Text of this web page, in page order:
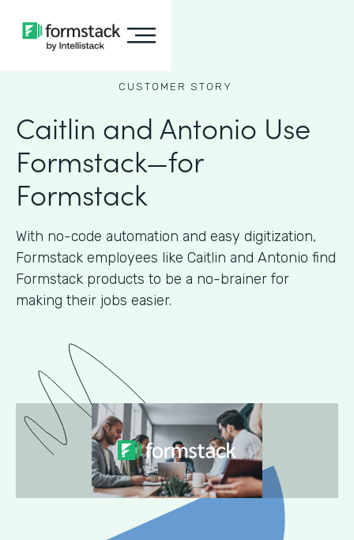
CUSTOMER STORY
Caitlin and Antonio Use
Formstack—for
Formstack
With no-code automation and easy digitization,
Formstack employees like Caitlin and Antonio find
Formstack products to be a no-brainer for
making their jobs easier.